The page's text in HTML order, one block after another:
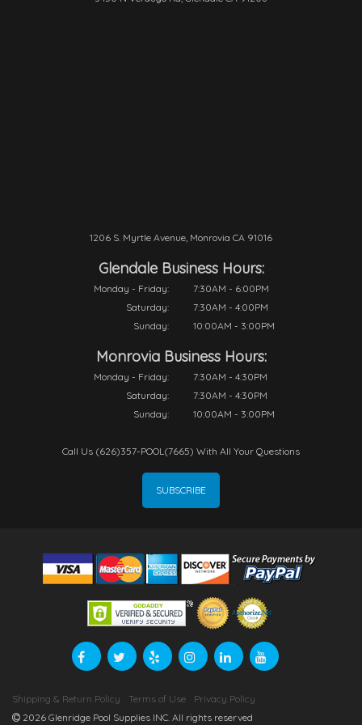
1206 S. Myrtle Avenue, Monrovia CA 91016
Glendale Business Hours:
Monday - Friday:
7:30AM - 6:00PM
Saturday:
7:30AM - 4:00PM
Sunday:
10:00AM - 3:00PM
Monrovia Business Hours:
Monday - Friday:
7:30AM - 4:30PM
Saturday:
7:30AM - 4:30PM
Sunday:
10:00AM - 3:00PM
Call Us (626)357-POOL(7665) With All Your Questions
SUBSCRIBE
Shipping & Return Policy Terms of Use
Privacy Policy
2026 Glenridge Pool Supplies INC. All rights reserved